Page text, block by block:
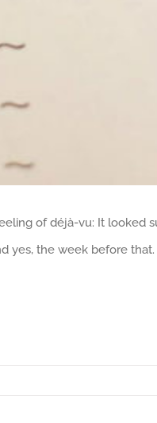
of déjà-vu: It looked
yes, the week before that.